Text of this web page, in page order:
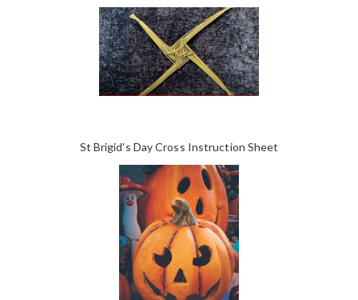
St Brigid's Day Cross Instruction Sheet